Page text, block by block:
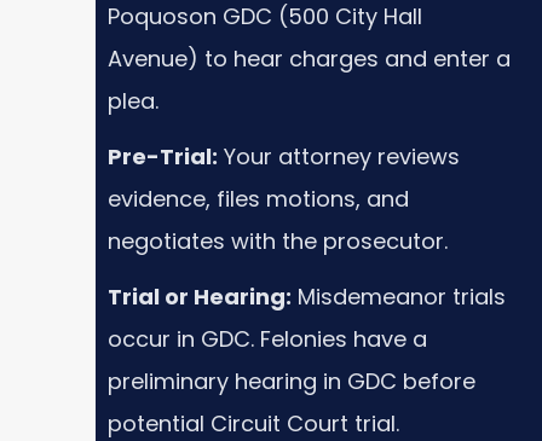
Poquoson GDC (500 City Hall
Avenue) to hear charges and enter a
plea.
Pre-Trial: Your attorney reviews
evidence, files motions, and
negotiates with the prosecutor.
Trial or Hearing: Misdemeanor trials
occur in GDC. Felonies have a
preliminary hearing in GDC before
potential Circuit Court trial.